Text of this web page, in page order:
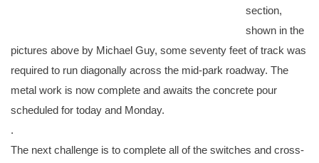
section,
shown in the
pictures above by Michael Guy, some seventy feet of track was
required to run diagonally across the mid-park roadway. The
metal work is now complete and awaits the concrete pour
scheduled for today and Monday.
.
The next challenge is to complete all of the switches and cross-